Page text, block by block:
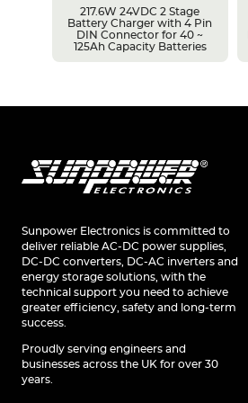
217.6W 24VDC 2 Stage
Battery Charger with 4 Pin
DIN Connector for 40 ~
125Ah Capacity Batteries
Sunpower Electronics is committed to
deliver reliable AC-DC power supplies,
DC-DC converters, DC-AC inverters and
energy storage solutions, with the
technical support you need to achieve
greater efficiency, safety and long-term
success.
Proudly serving engineers and
businesses across the UK for over 30
years.